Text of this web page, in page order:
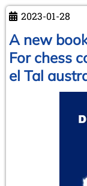
80
2023-01-28
A new
For chess
el Tal